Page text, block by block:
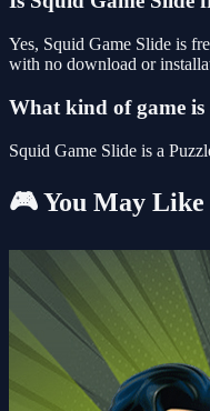
Yes, Squid Game Slide is
with no download or
What kind of game is
Squid Game Slide is a
🎮 You May Like